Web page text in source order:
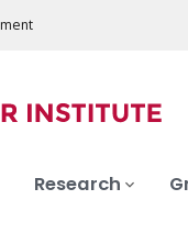
Research